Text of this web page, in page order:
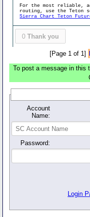
For the most reliable,
routing, use the Teton
Sierra Chart Teton
0 Thank you
[Page 1 of 1]
To post a message in this
Account
Name:
Password:
Login